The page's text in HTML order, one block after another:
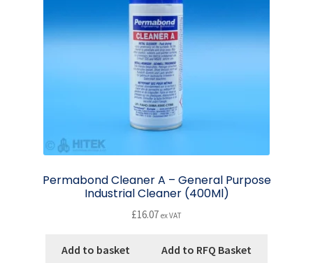
Permabond Cleaner A – General Purpose
Industrial Cleaner (400Ml)
£16.07 ex VAT
Add to basket Add to RFQ Basket